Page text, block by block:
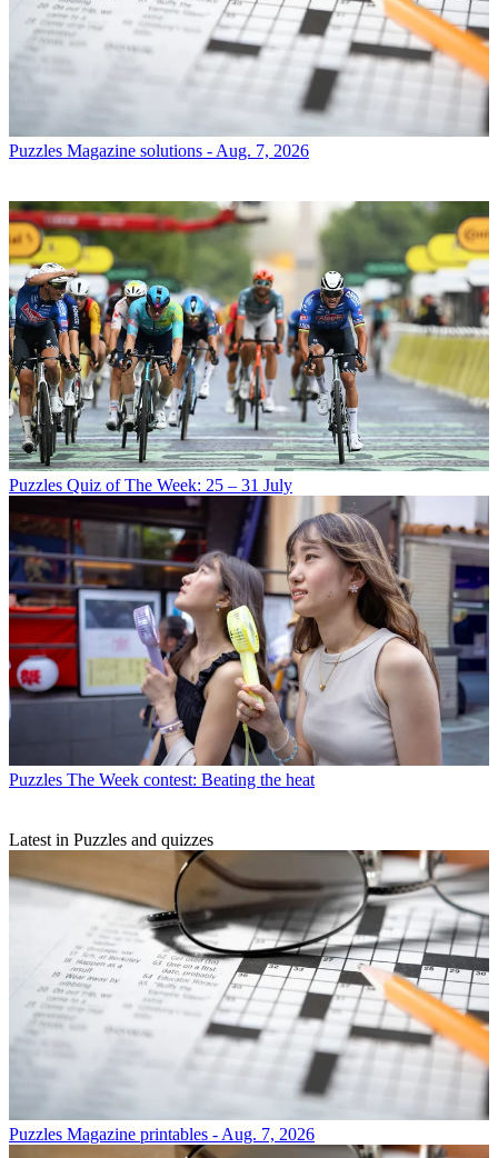
Puzzles Magazine solutions - Aug. 7, 2026
Puzzles Quiz of The Week: 25 – 31 July
Puzzles The Week contest: Beating the heat
Latest in Puzzles and quizzes
Puzzles Magazine printables - Aug. 7, 2026